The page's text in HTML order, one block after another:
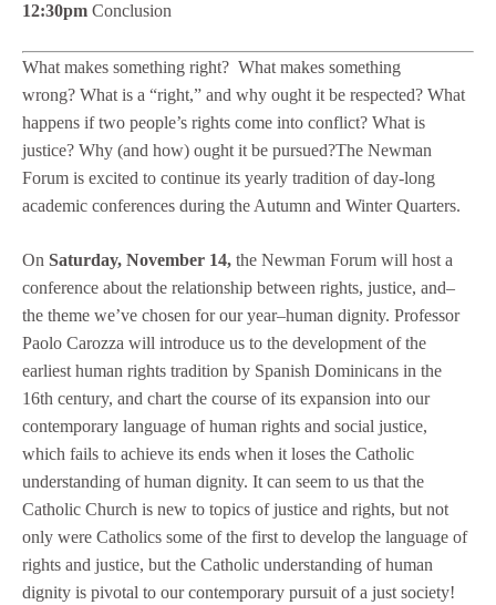
12:30pm Conclusion
What makes something right? What makes something
wrong? What is a “right,” and why ought it be respected? What
happens if two people’s rights come into conflict? What is
justice? Why (and how) ought it be pursued?The Newman
Forum is excited to continue its yearly tradition of day-long
academic conferences during the Autumn and Winter Quarters.
On Saturday, November 14, the Newman Forum will host a
conference about the relationship between rights, justice, and–
the theme we’ve chosen for our year–human dignity. Professor
Paolo Carozza will introduce us to the development of the
earliest human rights tradition by Spanish Dominicans in the
16th century, and chart the course of its expansion into our
contemporary language of human rights and social justice,
which fails to achieve its ends when it loses the Catholic
understanding of human dignity. It can seem to us that the
Catholic Church is new to topics of justice and rights, but not
only were Catholics some of the first to develop the language of
rights and justice, but the Catholic understanding of human
dignity is pivotal to our contemporary pursuit of a just society!